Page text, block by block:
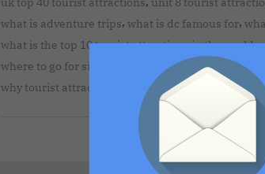
what is adventure trips, what is dc famous for,
what is the top 10 tourist attractions in the world,
where to go for sightseeing
where to go on day trips
why tourist attractions are important to a